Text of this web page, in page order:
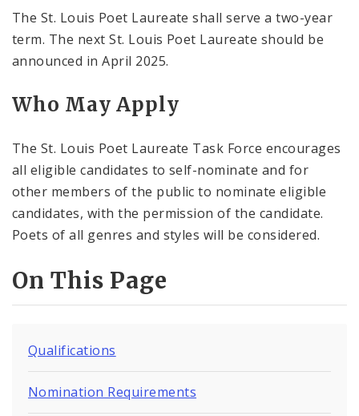
The St. Louis Poet Laureate shall serve a two-year
term. The next St. Louis Poet Laureate should be
announced in April 2025.
Who May Apply
The St. Louis Poet Laureate Task Force encourages
all eligible candidates to self-nominate and for
other members of the public to nominate eligible
candidates, with the permission of the candidate.
Poets of all genres and styles will be considered.
On This Page
Qualifications
Nomination Requirements